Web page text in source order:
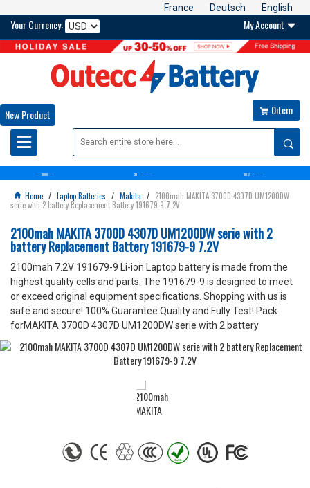
France Deutsch English
Your Currency: My Account 

New Product  0item
10000 30 100%
 Home / Laptop Batteries / Makita / 2100mah MAKITA 3700D 4307D UM1200DW
serie with 2 battery Replacement Battery 191679-9 7.2V
2100mah MAKITA 3700D 4307D UM1200DW serie with 2
battery Replacement Battery 191679-9 7.2V
2100mah 7.2V 191679-9 Li-ion Laptop battery is made from the
highest quality cells and parts. The 191679-9 is designed to meet
or exceed original equipment specifications. Shopping with us is
safe and secure! 100% Guarantee Quality and Fully Test! Pack
forMAKITA 3700D 4307D UM1200DW serie with 2 battery